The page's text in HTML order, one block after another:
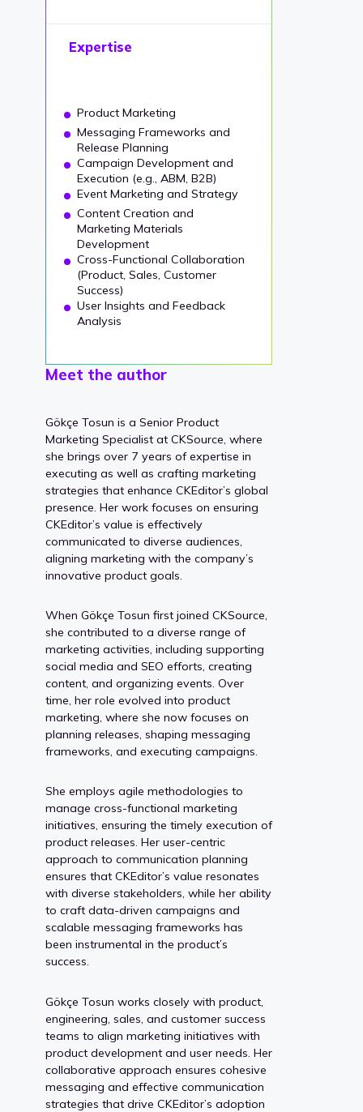
Expertise
Product Marketing
Messaging Frameworks and
Release Planning
Campaign Development and
Execution (e.g., ABM, B2B)
Event Marketing and Strategy
Content Creation and
Marketing Materials
Development
Cross-Functional Collaboration
(Product, Sales, Customer
Success)
User Insights and Feedback
Analysis
Meet the author
Gökçe Tosun is a Senior Product
Marketing Specialist at CKSource, where
she brings over 7 years of expertise in
executing as well as crafting marketing
strategies that enhance CKEditor’s global
presence. Her work focuses on ensuring
CKEditor’s value is effectively
communicated to diverse audiences,
aligning marketing with the company’s
innovative product goals.
When Gökçe Tosun first joined CKSource,
she contributed to a diverse range of
marketing activities, including supporting
social media and SEO efforts, creating
content, and organizing events. Over
time, her role evolved into product
marketing, where she now focuses on
planning releases, shaping messaging
frameworks, and executing campaigns.
She employs agile methodologies to
manage cross-functional marketing
initiatives, ensuring the timely execution of
product releases. Her user-centric
approach to communication planning
ensures that CKEditor’s value resonates
with diverse stakeholders, while her ability
to craft data-driven campaigns and
scalable messaging frameworks has
been instrumental in the product’s
success.
Gökçe Tosun works closely with product,
engineering, sales, and customer success
teams to align marketing initiatives with
product development and user needs. Her
collaborative approach ensures cohesive
messaging and effective communication
strategies that drive CKEditor’s adoption